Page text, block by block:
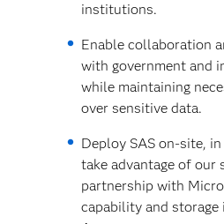
institutions.
Enable collaboration
with government and
while maintaining
over sensitive data.
Deploy SAS on-site,
take advantage of our
partnership with
capability and